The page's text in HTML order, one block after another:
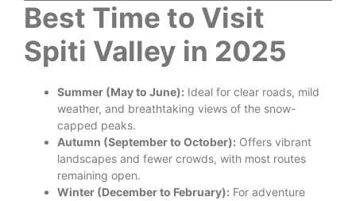
Best Time to Visit
Spiti Valley in 2025
Summer (May to June): Ideal for clear roads, mild
weather, and breathtaking views of the snow-
capped peaks.
Autumn (September to October): Offers vibrant
landscapes and fewer crowds, with most routes
remaining open.
Winter (December to February): For adventure